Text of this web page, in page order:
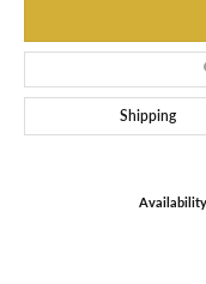
Shipping